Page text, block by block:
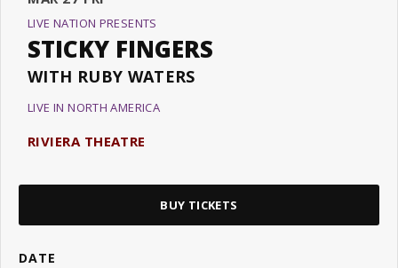
LIVE NATION PRESENTS
STICKY FINGERS
WITH RUBY WATERS
LIVE IN NORTH AMERICA
RIVIERA THEATRE
BUY TICKETS
DATE